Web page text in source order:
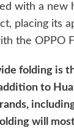
with a new
placing its
the OPPO
folding is
to
will